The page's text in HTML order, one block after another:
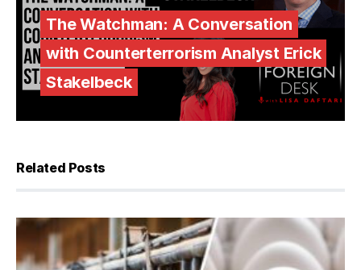
The Watchman: A Conversation
with Counterterrorism Analyst Erick
Stakelbeck
Related Posts